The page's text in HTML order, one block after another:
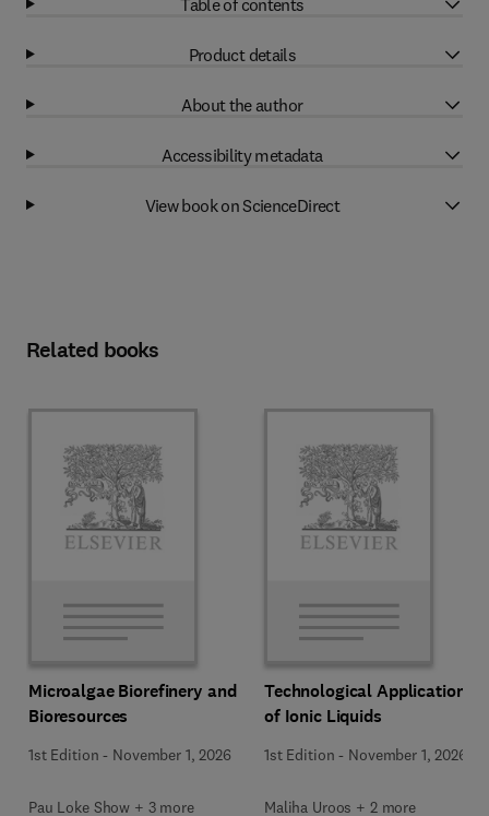
Product details
About the author
Accessibility metadata
View book on ScienceDirect
Related books
Microalgae Biorefinery and
Bioresources
1st Edition - November 1, 2026
Pau Loke Show + 3 more
Technological Applications
of Ionic Liquids
1st Edition - November 1, 2026
Maliha Uroos + 2 more